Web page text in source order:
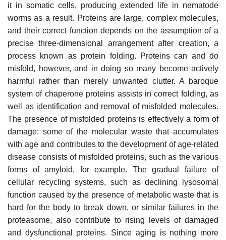
it in somatic cells, producing extended life in nematode
worms as a result. Proteins are large, complex molecules,
and their correct function depends on the assumption of a
precise three-dimensional arrangement after creation, a
process known as protein folding. Proteins can and do
misfold, however, and in doing so many become actively
harmful rather than merely unwanted clutter. A baroque
system of chaperone proteins assists in correct folding, as
well as identification and removal of misfolded molecules.
The presence of misfolded proteins is effectively a form of
damage: some of the molecular waste that accumulates
with age and contributes to the development of age-related
disease consists of misfolded proteins, such as the various
forms of amyloid, for example. The gradual failure of
cellular recycling systems, such as declining lysosomal
function caused by the presence of metabolic waste that is
hard for the body to break down, or similar failures in the
proteasome, also contribute to rising levels of damaged
and dysfunctional proteins. Since aging is nothing more